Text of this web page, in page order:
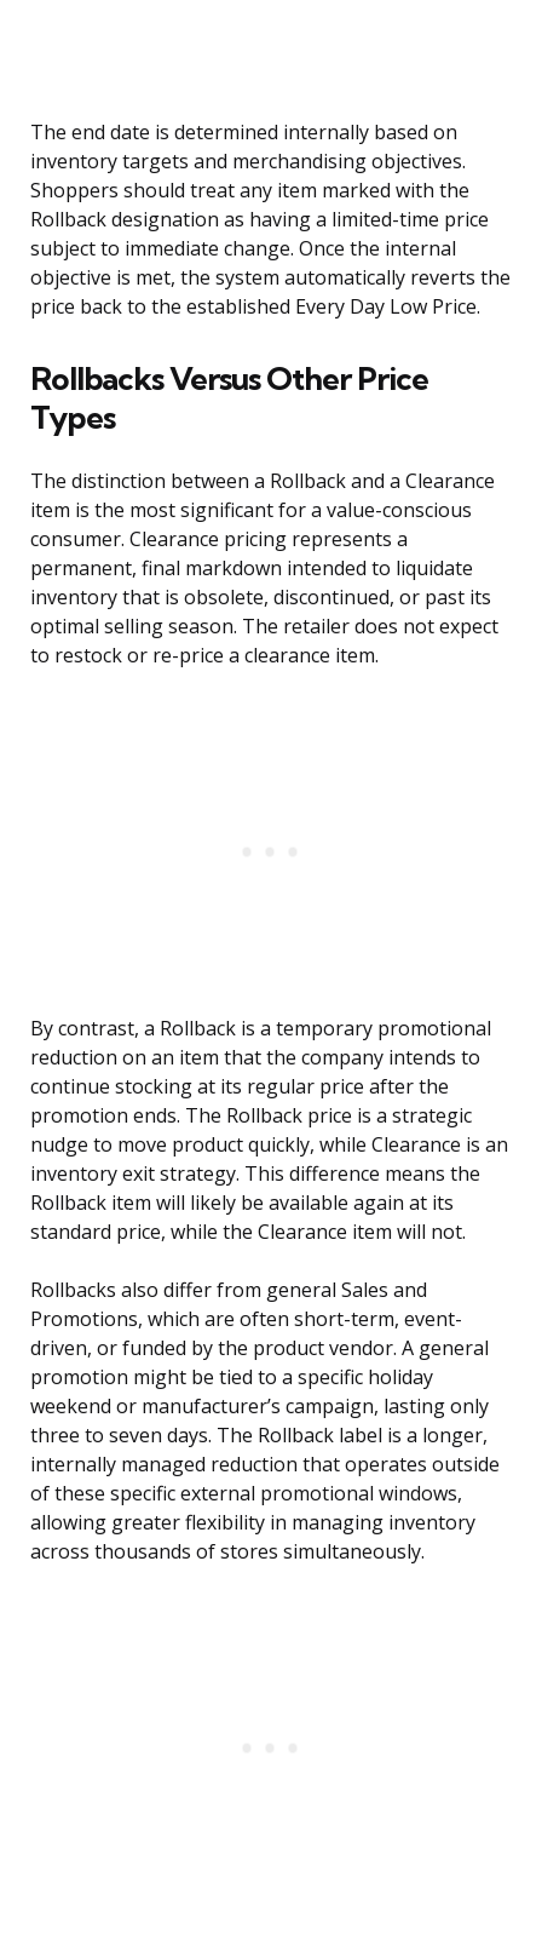
The end date is determined internally based on
inventory targets and merchandising objectives.
Shoppers should treat any item marked with the
Rollback designation as having a limited-time price
subject to immediate change. Once the internal
objective is met, the system automatically reverts the
price back to the established Every Day Low Price.
Rollbacks Versus Other Price
Types
The distinction between a Rollback and a Clearance
item is the most significant for a value-conscious
consumer. Clearance pricing represents a
permanent, final markdown intended to liquidate
inventory that is obsolete, discontinued, or past its
optimal selling season. The retailer does not expect
to restock or re-price a clearance item.
By contrast, a Rollback is a temporary promotional
reduction on an item that the company intends to
continue stocking at its regular price after the
promotion ends. The Rollback price is a strategic
nudge to move product quickly, while Clearance is an
inventory exit strategy. This difference means the
Rollback item will likely be available again at its
standard price, while the Clearance item will not.
Rollbacks also differ from general Sales and
Promotions, which are often short-term, event-
driven, or funded by the product vendor. A general
promotion might be tied to a specific holiday
weekend or manufacturer’s campaign, lasting only
three to seven days. The Rollback label is a longer,
internally managed reduction that operates outside
of these specific external promotional windows,
allowing greater flexibility in managing inventory
across thousands of stores simultaneously.